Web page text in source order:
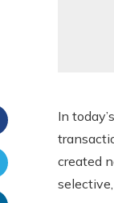
In
created